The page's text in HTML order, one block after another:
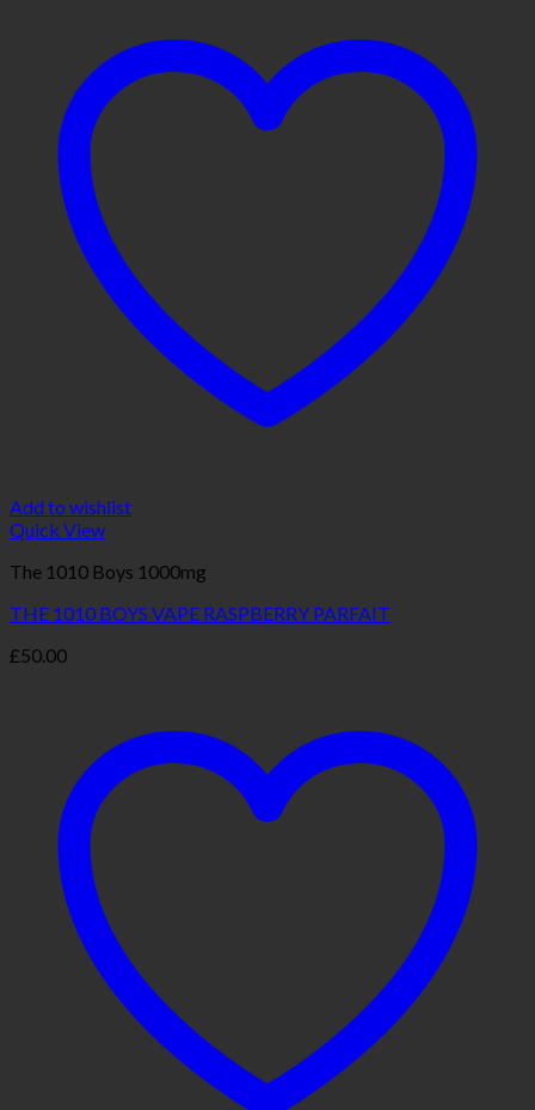
Add to wishlist
Quick View
The 1010 Boys 1000mg
THE 1010 BOYS VAPE RASPBERRY PARFAIT
£50.00